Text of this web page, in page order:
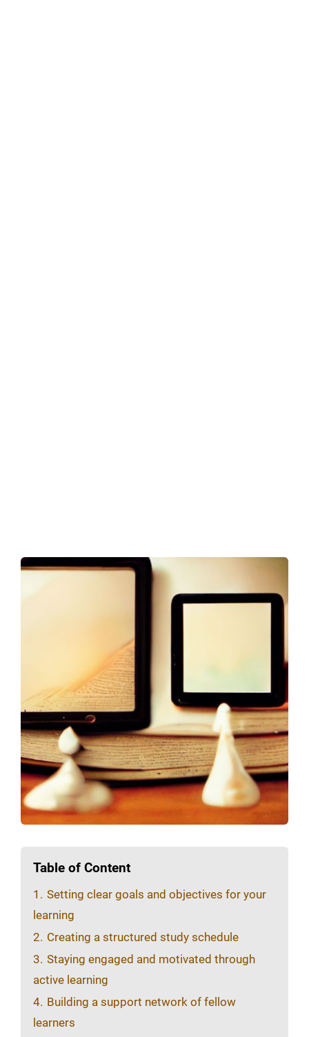
Table of Content
1. Setting clear goals and objectives for your
learning
2. Creating a structured study schedule
3. Staying engaged and motivated through
active learning
4. Building a support network of fellow
learners